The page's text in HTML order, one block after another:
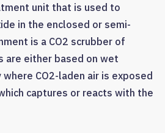
unit that is used to
in the enclosed or semi-
is a CO2 scrubber of
are either based on wet
CO2-laden air is exposed
captures or reacts with the